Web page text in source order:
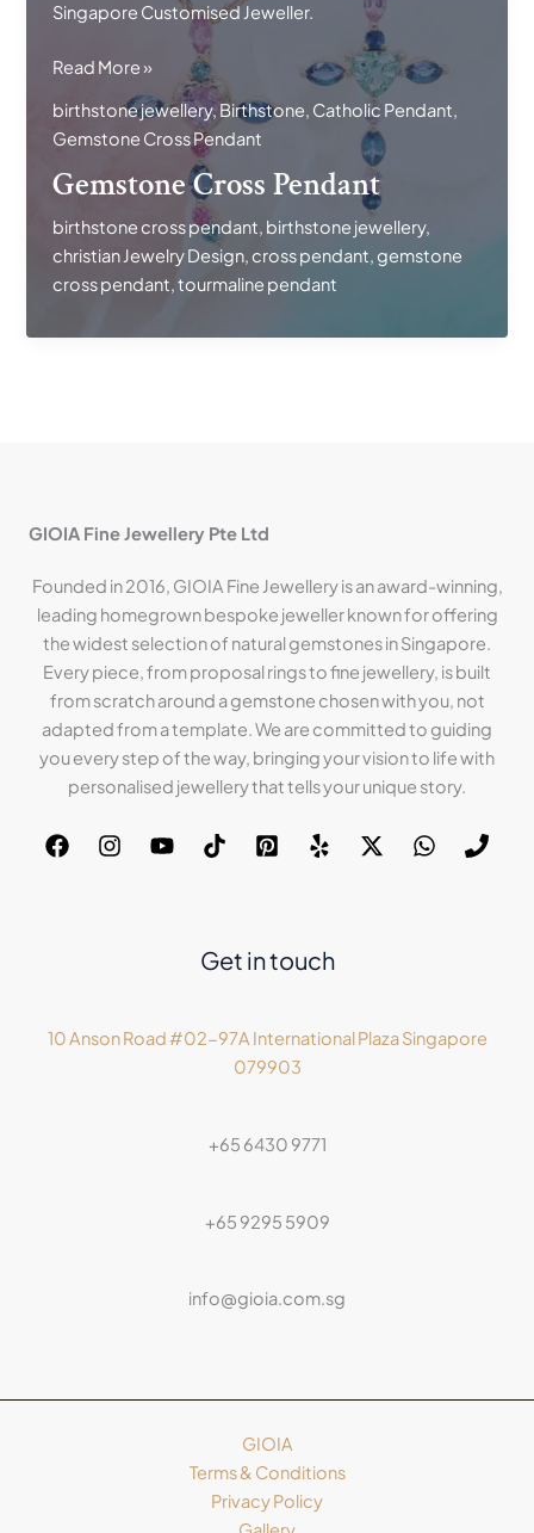
Singapore Customised Jeweller.
Gemstone
Pendant
Read More »
birthstone jewellery,Birthstone, Catholic Pendant,
Gemstone Cross Pendant
Gemstone Cross Pendant
birthstone cross pendant, birthstone jewellery,
christian Jewelry Design, cross pendant,gemstone
cross pendant,tourmaline pendant
GIOIA Fine Jewellery Pte Ltd
Founded in 2016, GIOIA Fine Jewellery is an award-winning,
leading homegrown bespoke jeweller known for offering
the widest selection of natural gemstones in Singapore.
Every piece, from proposal rings to fine jewellery, is built
from scratch around a gemstone chosen with you, not
adapted from a template. We are committed to guiding
you every step of the way, bringing your vision to life with
personalised jewellery that tells your unique story.
Get in touch
10 Anson Road #02-97A International Plaza Singapore
079903
+65 6430 9771
+65 9295 5909
info@gioia.com.sg
GIOIA
Terms & Conditions
Privacy Policy